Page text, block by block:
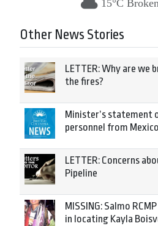
15°C
Other News Stories
LETTER: Why are we
the fires?
Minister’s statement
personnel from Mexico
LETTER: Concerns
Pipeline
MISSING: Salmo
in locating Kayla